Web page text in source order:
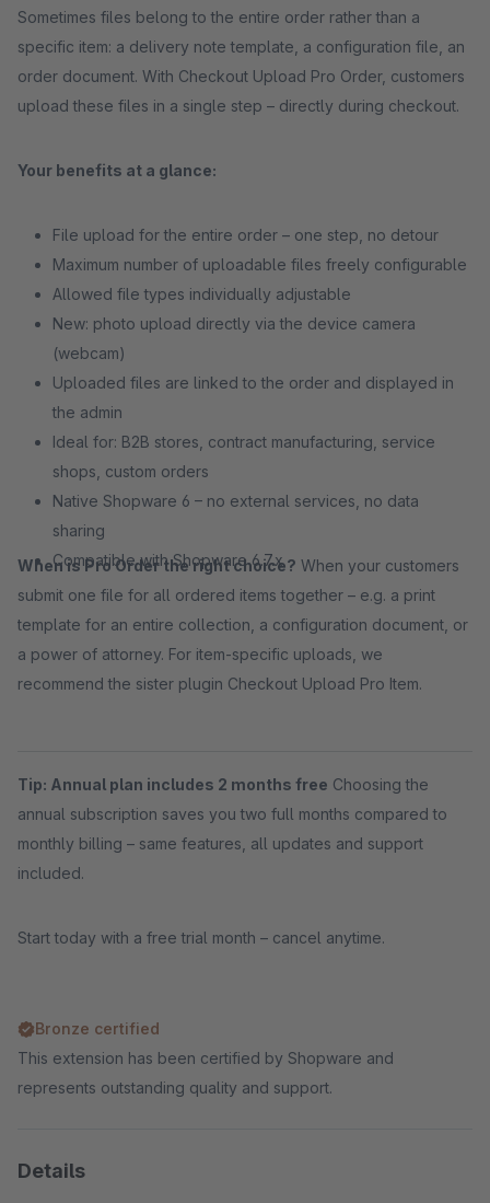
Sometimes files belong to the entire order rather than a
specific item: a delivery note template, a configuration file, an
order document. With Checkout Upload Pro Order, customers
upload these files in a single step – directly during checkout.
Your benefits at a glance:
File upload for the entire order – one step, no detour
Maximum number of uploadable files freely configurable
Allowed file types individually adjustable
New: photo upload directly via the device camera
(webcam)
Uploaded files are linked to the order and displayed in
the admin
Ideal for: B2B stores, contract manufacturing, service
shops, custom orders
Native Shopware 6 – no external services, no data
sharing
Compatible with Shopware 6.7.x
When is Pro Order the right choice? When your customers
submit one file for all ordered items together – e.g. a print
template for an entire collection, a configuration document, or
a power of attorney. For item-specific uploads, we
recommend the sister plugin Checkout Upload Pro Item.
Tip: Annual plan includes 2 months free Choosing the
annual subscription saves you two full months compared to
monthly billing – same features, all updates and support
included.
Start today with a free trial month – cancel anytime.
Bronze certified
This extension has been certified by Shopware and
represents outstanding quality and support.
Details